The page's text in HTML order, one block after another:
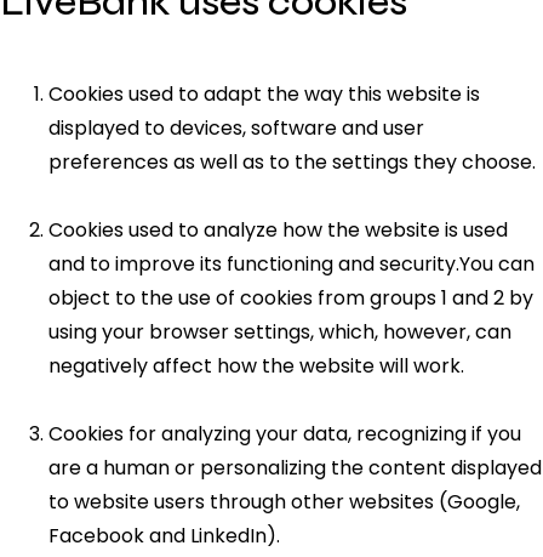
Cookies used to adapt the way this website is
displayed to devices, software and user
preferences as well as to the settings they choose.
Cookies used to analyze how the website is used
and to improve its functioning and security.You can
object to the use of cookies from groups 1 and 2 by
using your browser settings, which, however, can
negatively affect how the website will work.
Cookies for analyzing your data, recognizing if you
are a human or personalizing the content displayed
to website users through other websites (Google,
Facebook and LinkedIn).